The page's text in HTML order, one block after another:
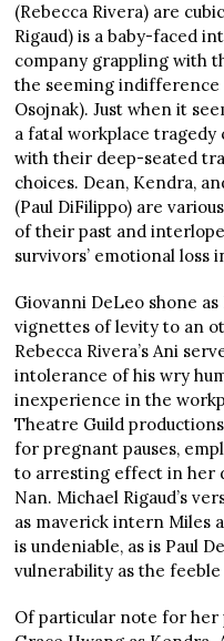
(Rebecca Rivera) are
Rigaud) is a baby-faced
company grappling with
the seeming indifference
Osojnak). Just when it
a fatal workplace tragedy
with their deep-seated
choices. Dean, Kendra,
(Paul DiFilippo) are
of their past and
survivors’ emotional loss
Giovanni DeLeo shone
vignettes of levity to an
Rebecca Rivera’s Ani
intolerance of his wry
inexperience in the
Theatre Guild
for pregnant pauses,
to arresting effect in her
Nan. Michael Rigaud’s
as maverick intern Miles
is undeniable, as is Paul
vulnerability as the
Of particular note for her